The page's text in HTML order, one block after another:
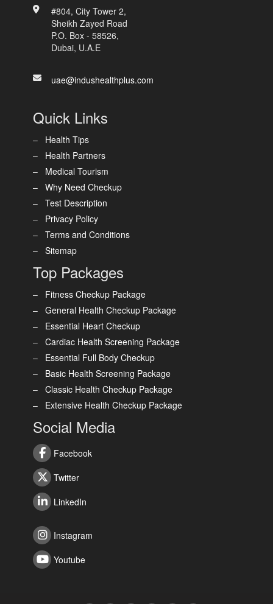
#804, City Tower 2,
Sheikh Zayed Road
P.O. Box - 58526,
Dubai, U.A.E
uae@indushealthplus.com
Quick Links
Health Tips
Health Partners
Medical Tourism
Why Need Checkup
Test Description
Privacy Policy
Terms and Conditions
Sitemap
Top Packages
Fitness Checkup Package
General Health Checkup Package
Essential Heart Checkup
Cardiac Health Screening Package
Essential Full Body Checkup
Basic Health Screening Package
Classic Health Checkup Package
Extensive Health Checkup Package
Social Media
Facebook
Twitter
LinkedIn
Instagram
Youtube